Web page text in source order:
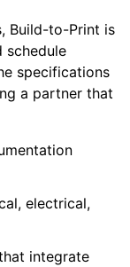
Build-to-Print is
schedule
specifications
a partner that
electrical,
integrate